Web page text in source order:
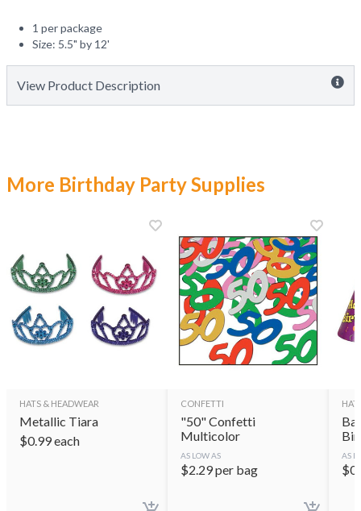
1 per package
Size: 5.5" by 12'
View Product Description
More Birthday Party Supplies
HATS & HEADWEAR
Metallic Tiara
$0.99each
CONFETTI
"50" Confetti
Multicolor
AS LOW AS
$2.29per bag
AS
$